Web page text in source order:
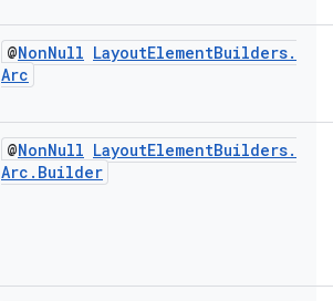
@NonNull LayoutElementBuilders.
Arc
@NonNull LayoutElementBuilders.
Arc . Builder